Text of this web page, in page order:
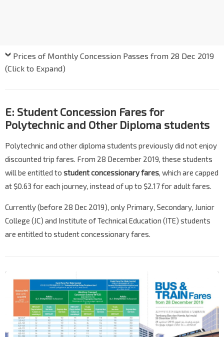
Prices of Monthly Concession Passes from 28 Dec 2019
(Click to Expand)
E: Student Concession Fares for
Polytechnic and Other Diploma students
Polytechnic and other diploma students previously did not enjoy
discounted trip fares. From 28 December 2019, these students
will be entitled to student concessionary fares, which are capped
at $0.63 for each journey, instead of up to $2.17 for adult fares.
Currently (before 28 Dec 2019), only Primary, Secondary, Junior
College (JC) and Institute of Technical Education (ITE) students
are entitled to student concessionary fares.